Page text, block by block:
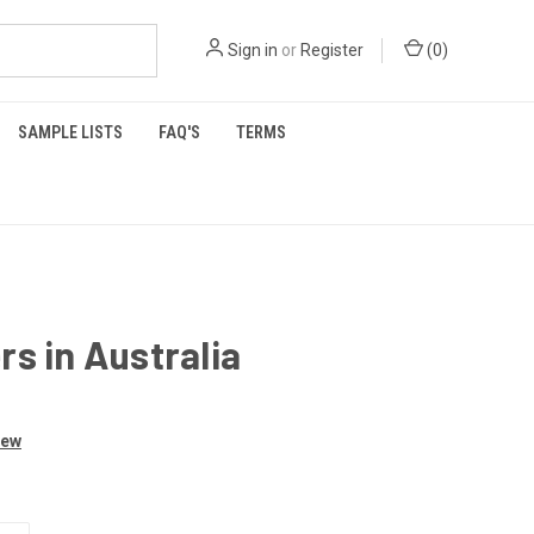
Sign in or Register (0)
SAMPLE LISTS FAQ'S TERMS
in Australia